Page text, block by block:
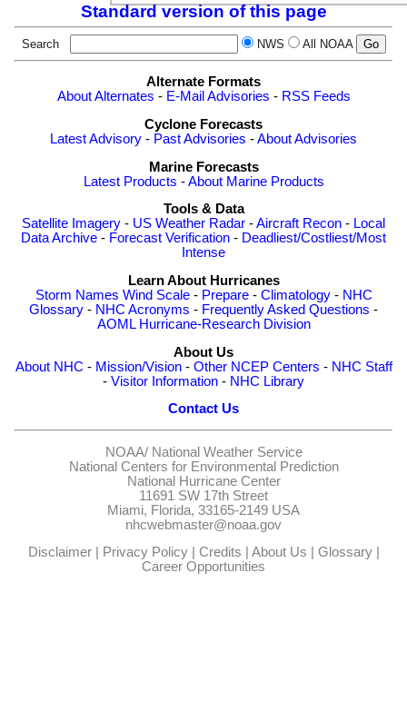
Standard version of this page
Search NWS All NOAA
Alternate Formats
About Alternates - E-Mail Advisories - RSS Feeds
Cyclone Forecasts
Latest Advisory - Past Advisories -About Advisories
Marine Forecasts
Latest Products -About Marine Products
Tools & Data
Satellite Imagery - US Weather Radar -Aircraft Recon - Local
Data Archive - Forecast Verification - Deadliest/Costliest/Most
Intense
Learn About Hurricanes
Storm Names Wind Scale- Prepare- Climatology- NHC
Glossary - NHC Acronyms - Frequently Asked Questions -
AOML Hurricane-Research Division
About Us
About NHC - Mission/Vision- Other NCEP Centers - NHC Staff
- Visitor Information - NHC Library
Contact Us
NOAA/ National Weather Service
National Centers for Environmental Prediction
National Hurricane Center
11691 SW 17th Street
Miami, Florida, 33165-2149 USA
nhcwebmaster@noaa.gov
Disclaimer| Privacy Policy| Credits About Us Glossary|
Career Opportunities